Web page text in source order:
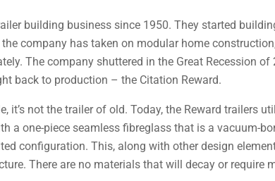
building business since 1950. They started
company has taken on modular home
The company shuttered in the Great Recession
back to production – the Citation Reward.
it’s not the trailer of old. Today, the Reward trailers
a one-piece seamless fibreglass that is a vacuum-
configuration. This, along with other design
There are no materials that will decay or require